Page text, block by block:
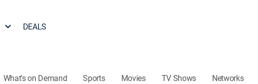
DEALS
What's on Demand Sports Movies TV Shows Networks